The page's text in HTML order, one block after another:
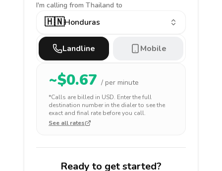
I'm calling from Thailand to
🇭🇳Honduras
Landline Mobile
~$0.67 / per minute
*Calls are billed in USD. Enter the full
destination number in the dialer to see the
exact and final rate before you call.
See all rates
Ready to get started?